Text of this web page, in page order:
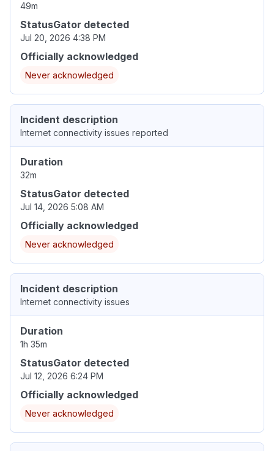
49m
StatusGator detected
Jul 20, 2026 4:38 PM
Officially acknowledged
Never acknowledged
Incident description
Internet connectivity issues reported
Duration
32m
StatusGator detected
Jul 14, 2026 5:08 AM
Officially acknowledged
Never acknowledged
Incident description
Internet connectivity issues
Duration
1h 35m
StatusGator detected
Jul 12, 2026 6:24 PM
Officially acknowledged
Never acknowledged